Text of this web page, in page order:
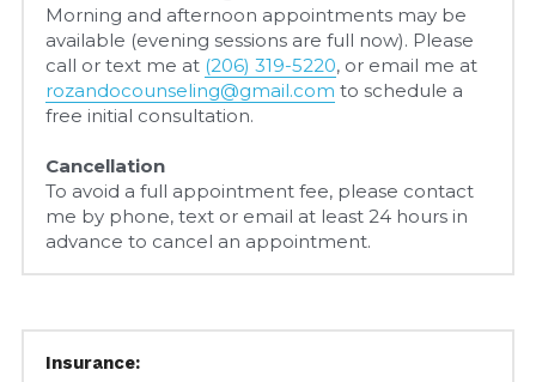
Morning and afternoon appointments may be
available (evening sessions are full now). Please
call or text me at (206) 319-5220
rozandocounseling@gmail.com to schedule a
free initial consultation.
Cancellation
To avoid a full appointment fee, please contact
me by phone, text or email at least 24 hours in
advance to cancel an appointment.
Insurance: